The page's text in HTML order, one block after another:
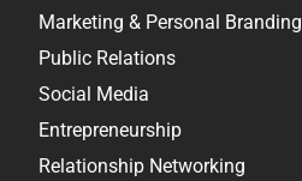
Marketing & Personal Branding
Public Relations
Social Media
Entrepreneurship
Relationship Networking